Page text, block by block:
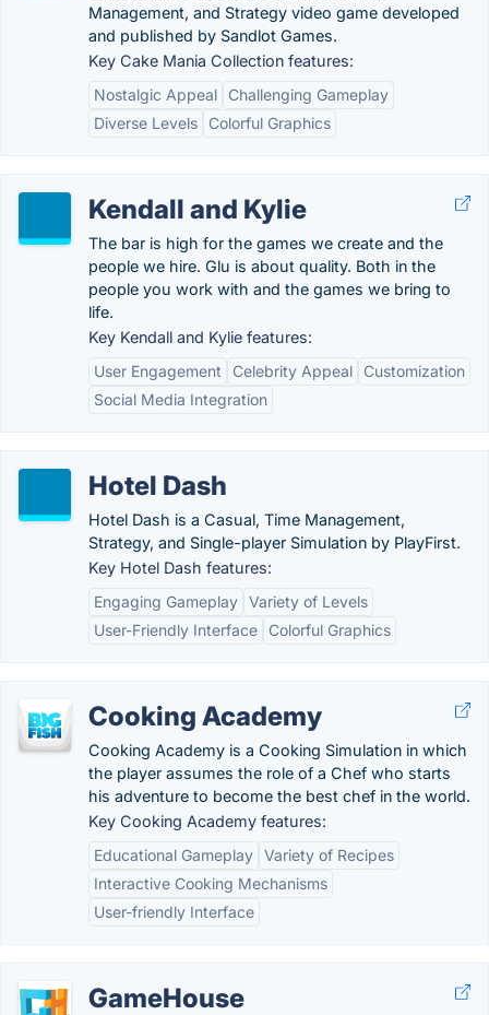
Management, and Strategy video game developed
and published by Sandlot Games.
Key Cake Mania Collection features:
Nostalgic Appeal
Challenging Gameplay
Diverse Levels
Colorful Graphics
Kendall and Kylie
The bar is high for the games we create and the
people we hire. Glu is about quality. Both in the
people you work with and the games we bring to
life.
Key Kendall and Kylie features:
User Engagement
Celebrity Appeal
Customization
Social Media Integration
Hotel Dash
Hotel Dash is a Casual, Time Management,
Strategy, and Single-player Simulation by PlayFirst.
Key Hotel Dash features:
Engaging Gameplay Variety of Levels
User-Friendly Interface
Colorful Graphics
Cooking Academy
Cooking Academy is a Cooking Simulation in which
the player assumes the role of a Chef who starts
his adventure to become the best chef in the world.
Key Cooking Academy features:
Educational Gameplay Variety of Recipes
Interactive Cooking Mechanisms
User-friendly Interface
GameHouse